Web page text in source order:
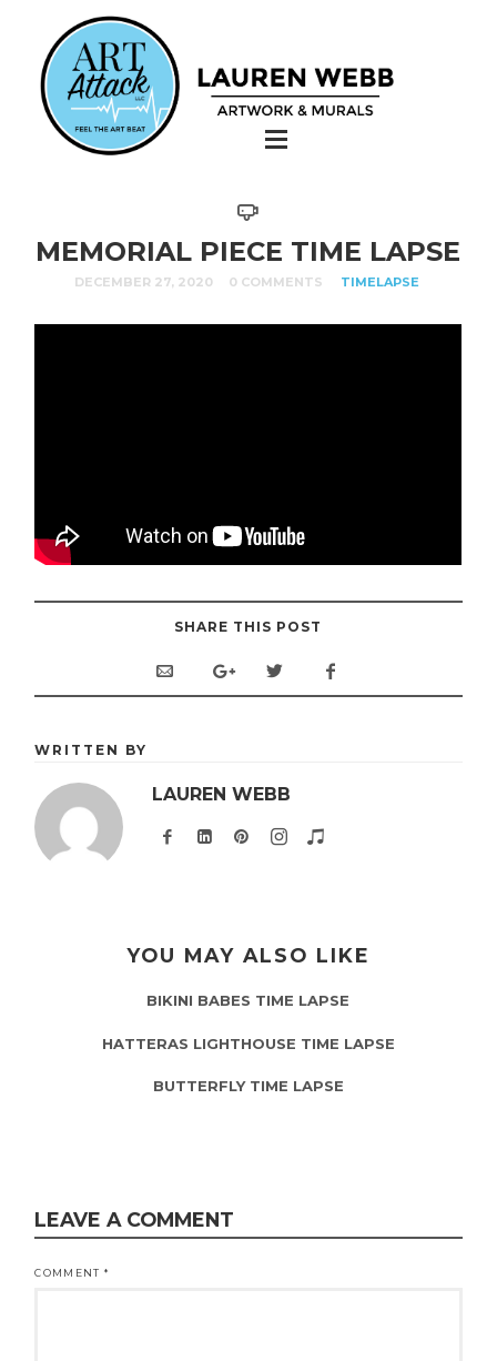
MEMORIAL PIECE TIME LAPSE
DECEMBER 27, 2020 0 COMMENTS TIMELAPSE
SHARE THIS POST
WRITTEN BY
LAUREN WEBB
YOU MAY ALSO LIKE
BIKINI BABES TIME LAPSE
HATTERAS LIGHTHOUSE TIME LAPSE
BUTTERFLY TIME LAPSE
LEAVE A COMMENT
COMMENT*